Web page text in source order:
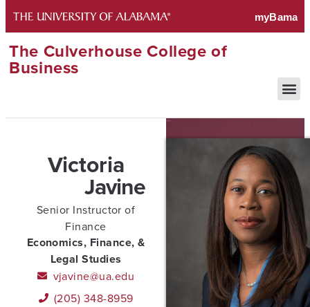
The Culverhouse College of
Business
Victoria
Javine
Senior Instructor of
Finance
Economics, Finance, &
Legal Studies
vjavine@ua.edu
(205) 348-8959